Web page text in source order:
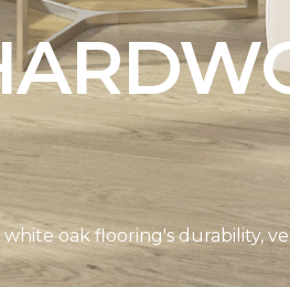
oak flooring's durability,